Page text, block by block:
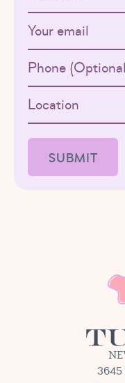
Email
Phone
Location
3645